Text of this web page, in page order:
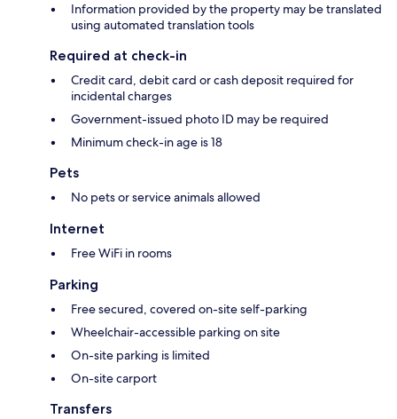
Information provided by the property may be translated
using automated translation tools
Required at check-in
Credit card, debit card or cash deposit required for
incidental charges
Government-issued photo ID may be required
Minimum check-in age is 18
Pets
No pets or service animals allowed
Internet
Free WiFi in rooms
Parking
Free secured, covered on-site self-parking
Wheelchair-accessible parking on site
On-site parking is limited
On-site carport
Transfers